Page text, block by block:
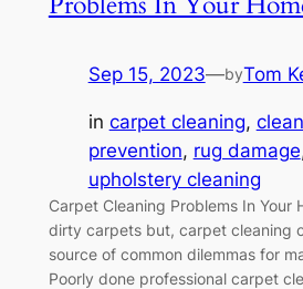
Sep 15, 2023—byTom
in carpet cleaning,
prevention, rug damage
upholstery cleaning
Carpet Cleaning Problems In Your
dirty carpets but, carpet cleaning
source of common dilemmas for
Poorly done professional carpet